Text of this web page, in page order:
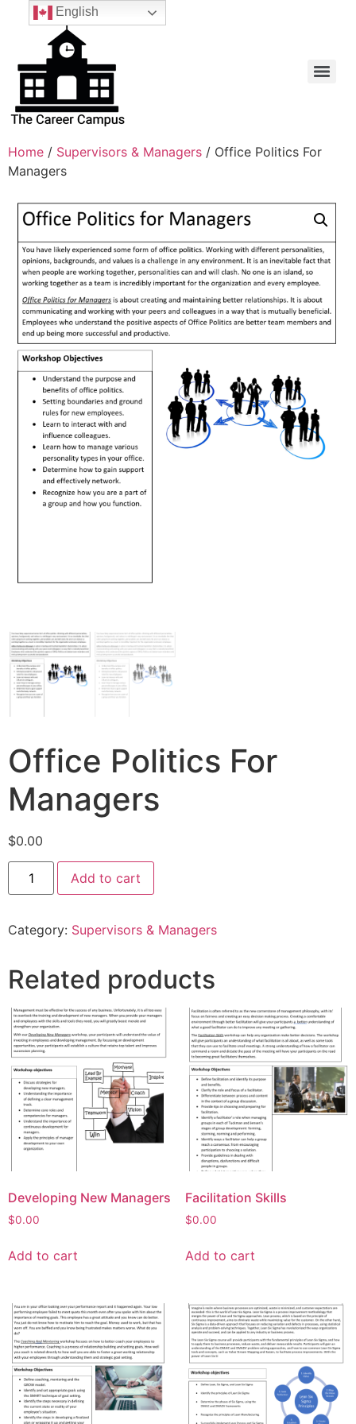
Home / Supervisors & Managers / Office Politics For
Managers
Office Politics For
Managers
$0.00
Add to cart
Category: Supervisors & Managers
Related products
Developing New Managers
$0.00
Add to cart
Facilitation Skills
$0.00
Add to cart
English